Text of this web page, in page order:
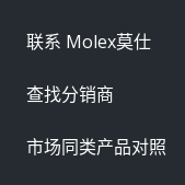
联系 Molex莫仕
查找分销商
市场同类产品对照